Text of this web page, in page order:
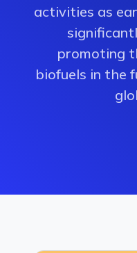
activities as
promoting
biofuels in the